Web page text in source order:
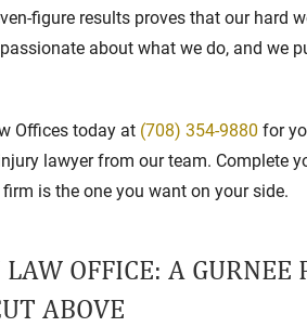
figure results proves that our hard
about what we do, and we
Offices today at (708) 354-9880 for
lawyer from our team. Complete
is the one you want on your side.
OFFICE: A GURNEE
ABOVE
in Sports Venue Injuries
As sports fans, there's nothing quite like
Full Story